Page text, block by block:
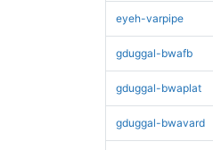
eyeh-varpipe
gduggal-bwafb
gduggal-bwaplat
gduggal-bwavard